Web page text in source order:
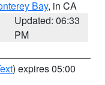
Bay, in CA
Updated: 06:33
PM
) expires 05:00